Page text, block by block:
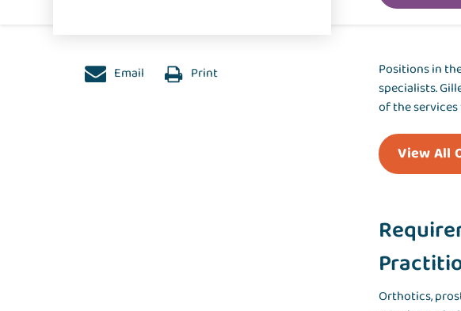
Email Print
Positions in
specialists.
of the
View All
Orthotics,